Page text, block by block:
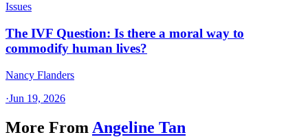
Issues
The IVF Question: Is there a moral way to
commodify human lives?
Nancy Flanders
·Jun 19, 2026
More From Angeline Tan